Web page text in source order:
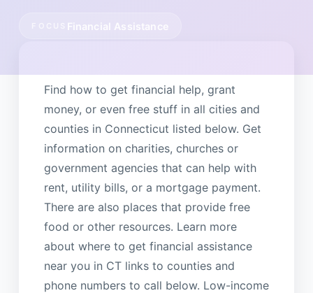
Financial Assistance
Find how to get financial help, grant
money, or even free stuff in all cities and
counties in Connecticut listed below. Get
information on charities, churches or
government agencies that can help with
rent, utility bills, or a mortgage payment.
There are also places that provide free
food or other resources. Learn more
about where to get financial assistance
near you in CT links to counties and
phone numbers to call below. Low-income